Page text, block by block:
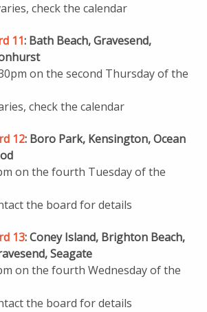
check the calendar
11: Bath Beach, Gravesend,
on the second Thursday of the
check the calendar
12: Boro Park, Kensington, Ocean
on the fourth Tuesday of the
the board for details
13: Coney Island, Brighton Beach,
Seagate
on the fourth Wednesday of the
the board for details